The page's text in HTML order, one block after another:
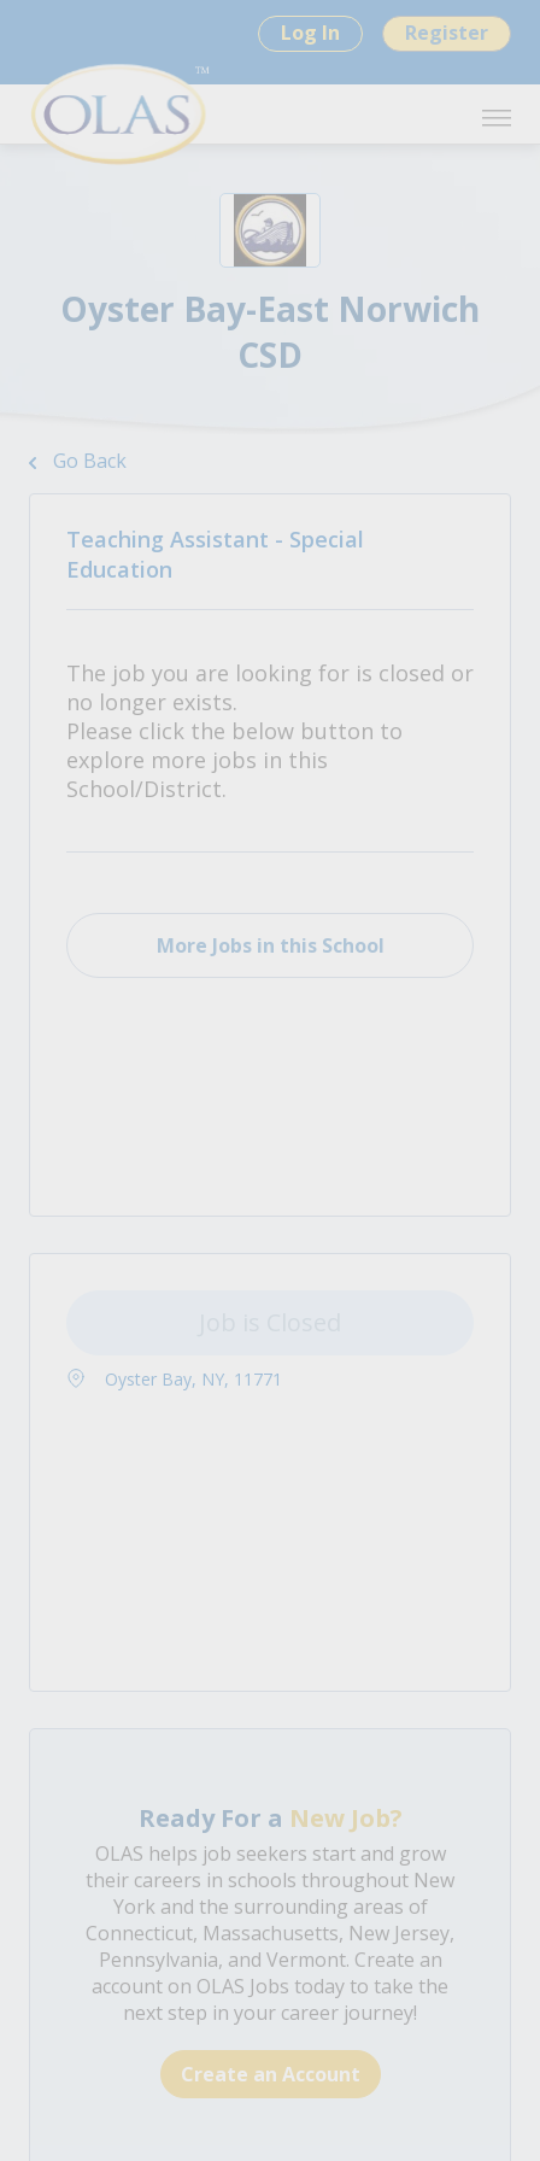
Log In Register
Oyster Bay-East Norwich
CSD
Go Back
Teaching Assistant - Special
Education
The job you are looking for is closed or
no longer exists.
Please click the below button to
explore more jobs in this
School/District.
More Jobs in this School
Oyster Bay, NY, 11771
Ready For a New Job?
OLAS helps job seekers start and grow
their careers in schools throughout New
York and the surrounding areas of
Connecticut, Massachusetts, New Jersey,
Pennsylvania, and Vermont. Create an
account on OLAS Jobs today to take the
next step in your career journey!
Create an Account